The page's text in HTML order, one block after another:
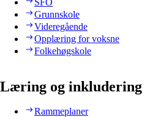
SFO
Grunnskole
Videregående
Opplæring for voksne
Folkehøgskole
Læring og inkludering
Rammeplaner